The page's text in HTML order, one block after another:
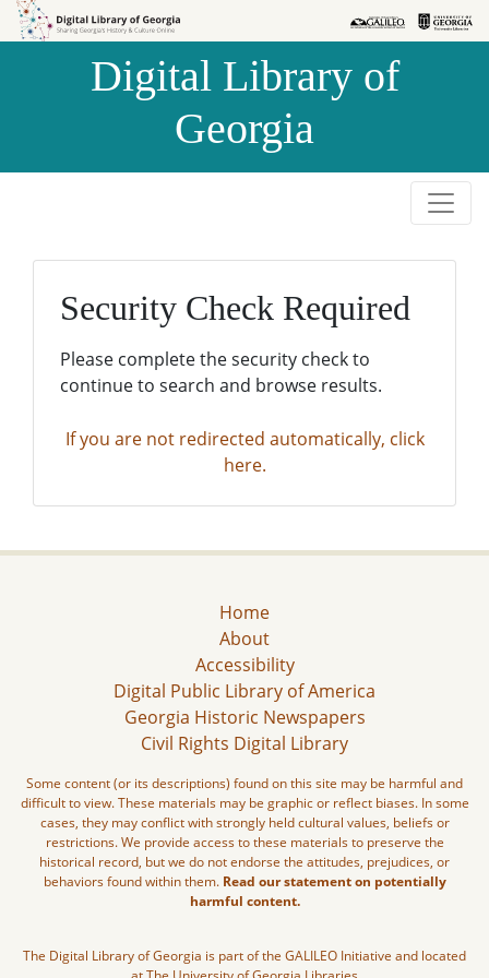
Skip to
Skip to
Digital Library of
Georgia
Security Check Required
Please complete the security check to
continue to search and browse results.
If you are not redirected automatically, click
here.
Home
About
Accessibility
Digital Public Library of America
Georgia Historic Newspapers
Civil Rights Digital Library
Some content (or its descriptions) found on this site may be harmful and
difficult to view. These materials may be graphic or reflect biases. In some
cases, they may conflict with strongly held cultural values, beliefs or
restrictions. We provide access to these materials to preserve the
historical record, but we do not endorse the attitudes, prejudices, or
behaviors found within them. Read our statement on potentially
harmful content.
The Digital Library of Georgia is part of the GALILEO Initiative and located